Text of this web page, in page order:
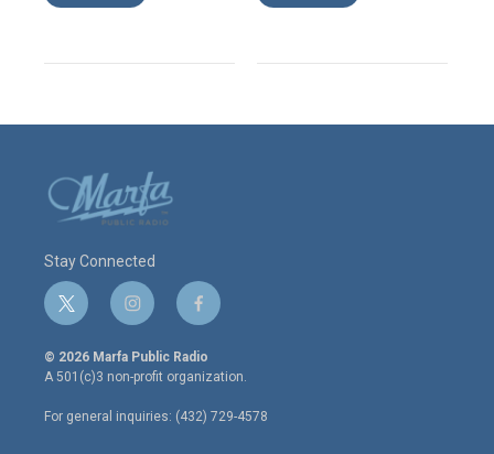
Stay Connected
t
w
i
t
e
r
i
n
s
t
a
g
r
f
a
c
e
o
o
© 2026 Marfa Public Radio
A 501(c)3 non-profit organization.
For general inquiries: (432) 729-4578